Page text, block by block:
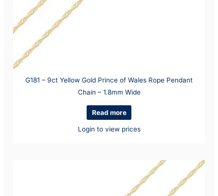
G181 – 9ct Yellow Gold Prince of Wales Rope Pendant
Chain – 1.8mm Wide
Read more
Login to view prices